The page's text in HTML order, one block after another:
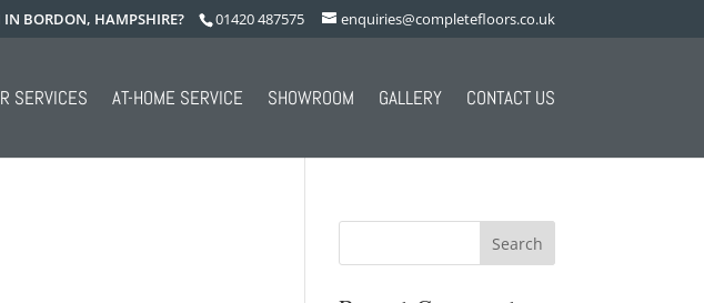
BORDON, HAMPSHIRE? 01420 487575 enquiries@completefloors.co.uk
SERVICES AT-HOME SERVICE SHOWROOM GALLERY CONTACT US